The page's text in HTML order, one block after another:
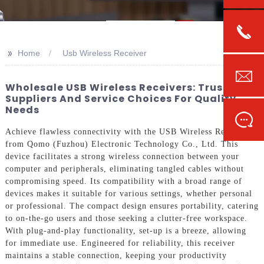
>> Home Usb Wireless Receiver
Wholesale USB Wireless Receivers: Trusted
Suppliers And Service Choices For Quality
Needs
Achieve flawless connectivity with the USB Wireless Receiver
from Qomo (Fuzhou) Electronic Technology Co., Ltd. This
device facilitates a strong wireless connection between your
computer and peripherals, eliminating tangled cables without
compromising speed. Its compatibility with a broad range of
devices makes it suitable for various settings, whether personal
or professional. The compact design ensures portability, catering
to on-the-go users and those seeking a clutter-free workspace.
With plug-and-play functionality, set-up is a breeze, allowing
for immediate use. Engineered for reliability, this receiver
maintains a stable connection, keeping your productivity